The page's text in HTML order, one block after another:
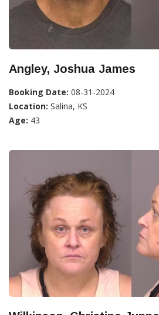
Angley, Joshua James
Booking Date: 08-31-2024
Location: Salina, KS
Age: 43